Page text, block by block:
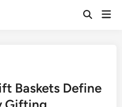
Open
Baskets Define